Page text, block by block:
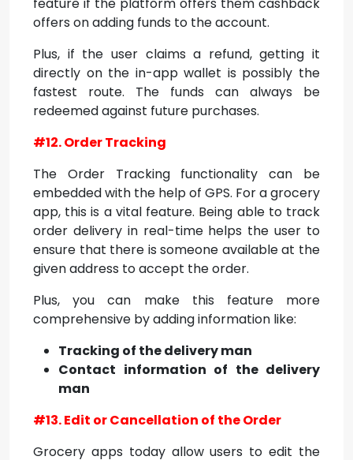
offers on adding funds to the account.
Plus, if the user claims a refund, getting it
directly on the in-app wallet is possibly the
fastest route. The funds can always be
redeemed against future purchases.
#12. Order Tracking
The Order Tracking functionality can be
embedded with the help of GPS. For a grocery
app, this is a vital feature. Being able to track
order delivery in real-time helps the user to
ensure that there is someone available at the
given address to accept the order.
Plus, you can make this feature more
comprehensive by adding information like:
Tracking of the delivery man
Contact information of the delivery
man
#13. Edit or Cancellation of the Order
Grocery apps today allow users to edit the